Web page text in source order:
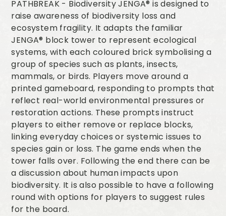
PATHBREAK - Biodiversity JENGA® is designed to
raise awareness of biodiversity loss and
ecosystem fragility. It adapts the familiar
JENGA® block tower to represent ecological
systems, with each coloured brick symbolising a
group of species such as plants, insects,
mammals, or birds. Players move around a
printed gameboard, responding to prompts that
reflect real-world environmental pressures or
restoration actions. These prompts instruct
players to either remove or replace blocks,
linking everyday choices or systemic issues to
species gain or loss. The game ends when the
tower falls over. Following the end there can be
a discussion about human impacts upon
biodiversity. It is also possible to have a following
round with options for players to suggest rules
for the board.